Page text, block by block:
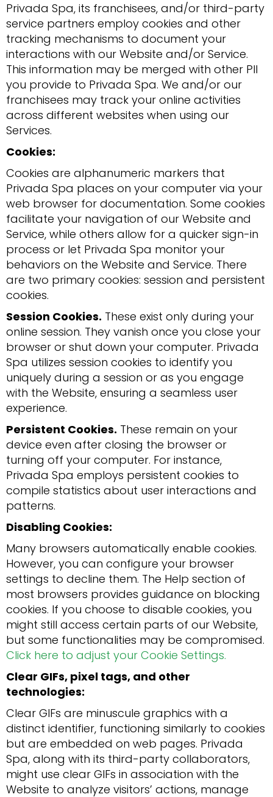
Privada Spa, its franchisees, and/or third-party
service partners employ cookies and other
tracking mechanisms to document your
interactions with our Website and/or Service.
This information may be merged with other PII
you provide to Privada Spa. We and/or our
franchisees may track your online activities
across different websites when using our
Services.
Cookies:
Cookies are alphanumeric markers that
Privada Spa places on your computer via your
web browser for documentation. Some cookies
facilitate your navigation of our Website and
Service, while others allow for a quicker sign-in
process or let Privada Spa monitor your
behaviors on the Website and Service. There
are two primary cookies: session and persistent
cookies.
Session Cookies. These exist only during your
online session. They vanish once you close your
browser or shut down your computer. Privada
Spa utilizes session cookies to identify you
uniquely during a session or as you engage
with the Website, ensuring a seamless user
experience.
Persistent Cookies. These remain on your
device even after closing the browser or
turning off your computer. For instance,
Privada Spa employs persistent cookies to
compile statistics about user interactions and
patterns.
Disabling Cookies:
Many browsers automatically enable cookies.
However, you can configure your browser
settings to decline them. The Help section of
most browsers provides guidance on blocking
cookies. If you choose to disable cookies, you
might still access certain parts of our Website,
but some functionalities may be compromised.
Click here to adjust your Cookie Settings.
Clear GIFs, pixel tags, and other
technologies:
Clear GIFs are minuscule graphics with a
distinct identifier, functioning similarly to cookies
but are embedded on web pages. Privada
Spa, along with its third-party collaborators,
might use clear GIFs in association with the
Website to analyze visitors’ actions, manage